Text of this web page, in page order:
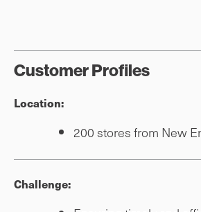
Customer Profiles
Location:
200 stores from New
Challenge: